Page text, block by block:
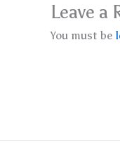
Leave a
You must be